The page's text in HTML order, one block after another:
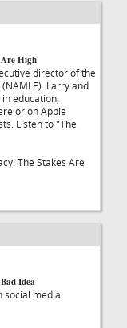
Are High
director of the
Larry and
education,
or on Apple
Listen to "The
The Stakes Are
Idea
social media